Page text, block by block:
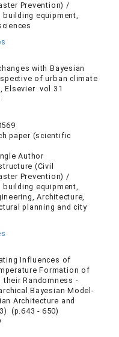
Prevention) /
building equipment,
with Bayesian
of urban climate
Elsevier vol.31
paper (scientific
Author
(Civil
Prevention) /
building equipment,
Architecture,
planning and city
Influences of
Formation of
their Randomness -
Bayesian Model-
Architecture and
(p.643 - 650)